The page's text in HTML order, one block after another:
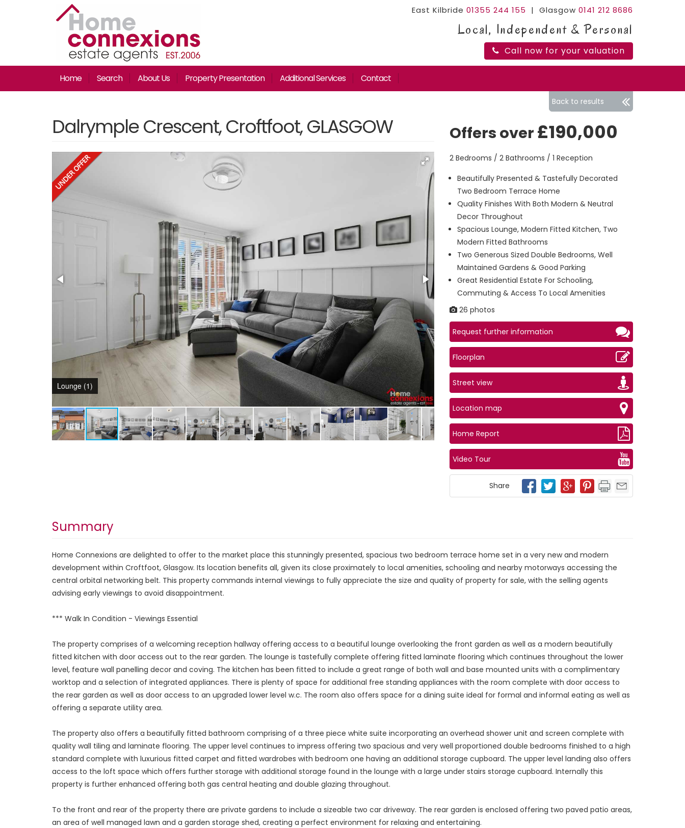
East Kilbride 01355 244 155 | Glasgow 0141 212 8686
Local, Independent & Personal
Call now for your valuation
Home Search About Us Property Presentation Additional Services Contact
Back to results
Dalrymple Crescent, Croftfoot, GLASGOW Offers over £190,000
Lounge (1) Lounge (2)
2 Bedrooms / 2 Bathrooms / 1 Reception
Beautifully Presented & Tastefully Decorated
Two Bedroom Terrace Home
Quality Finishes With Both Modern & Neutral
Decor Throughout
Spacious Lounge, Modern Fitted Kitchen, Two
Modern Fitted Bathrooms
Two Generous Sized Double Bedrooms, Well
Maintained Gardens & Good Parking
Great Residential Estate For Schooling,
Commuting & Access To Local Amenities
26 photos
Request further information
Floorplan
Street view
Location map
Home Report
Video Tour
Share
Summary
Home Connexions are delighted to offer to the market place this stunningly presented, spacious two bedroom terrace home set in a very new and modern
development within Croftfoot, Glasgow. Its location benefits all, given its close proximately to local amenities, schooling and nearby motorways accessing the
central orbital networking belt. This property commands internal viewings to fully appreciate the size and quality of property for sale, with the selling agents
advising early viewings to avoid disappointment.
*** Walk In Condition - Viewings Essential
The property comprises of a welcoming reception hallway offering access to a beautiful lounge overlooking the front garden as well as a modern beautifully
fitted kitchen with door access out to the rear garden. The lounge is tastefully complete offering fitted laminate flooring which continues throughout the lower
level, feature wall panelling decor and coving. The kitchen has been fitted to include a great range of both wall and base mounted units with a complimentary
worktop and a selection of integrated appliances. There is plenty of space for additional free standing appliances with the room complete with door access to
the rear garden as well as door access to an upgraded lower level w.c. The room also offers space for a dining suite ideal for formal and informal eating as well as
offering a separate utility area.
The property also offers a beautifully fitted bathroom comprising of a three piece white suite incorporating an overhead shower unit and screen complete with
quality wall tiling and laminate flooring. The upper level continues to impress offering two spacious and very well proportioned double bedrooms finished to a high
standard complete with luxurious fitted carpet and fitted wardrobes with bedroom one having an additional storage cupboard. The upper level landing also offers
access to the loft space which offers further storage with additional storage found in the lounge with a large under stairs storage cupboard. Internally this
property is further enhanced offering both gas central heating and double glazing throughout.
To the front and rear of the property there are private gardens to include a sizeable two car driveway. The rear garden is enclosed offering two paved patio areas,
an area of well managed lawn and a garden storage shed, creating a perfect environment for relaxing and entertaining.